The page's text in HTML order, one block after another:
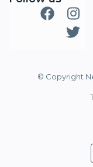
© Copyright